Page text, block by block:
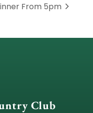
From 5pm
Club